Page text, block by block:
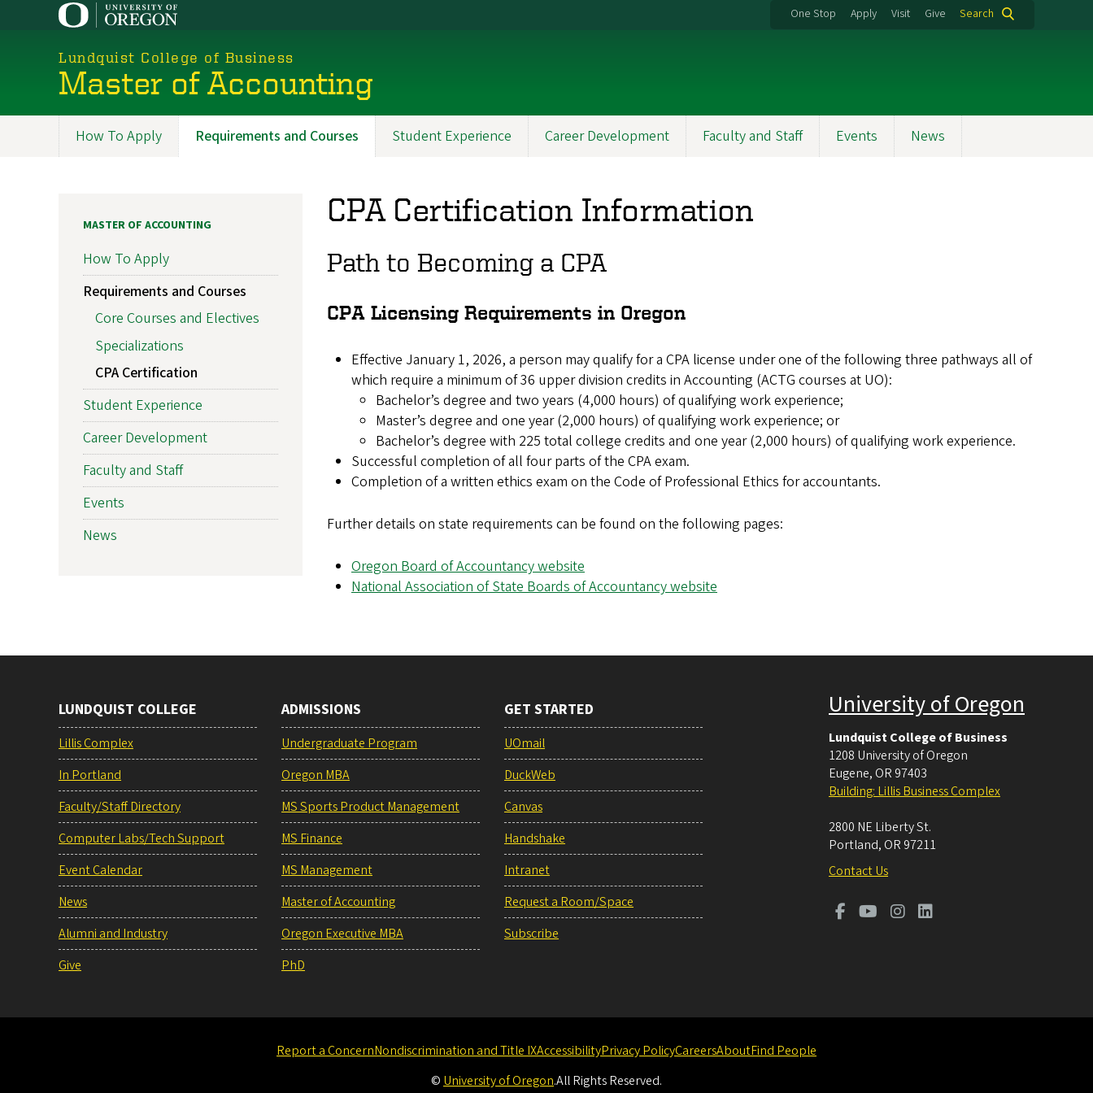
One Stop Apply Visit Give Search
Lundquist College of Business
Master of Accounting
Programs
How To Apply Requirements and Courses Student Experience Career Development Faculty and Staff Events News
CPA Certification Information
Path to Becoming a CPA
CPA Licensing Requirements in Oregon
Effective January 1, 2026, a person may qualify for a CPA license under one of the following three pathways all of
which require a minimum of 36 upper division credits in Accounting (ACTG courses at UO):
Bachelor’s degree and two years (4,000 hours) of qualifying work experience;
Master’s degree and one year (2,000 hours) of qualifying work experience; or
Bachelor’s degree with 225 total college credits and one year (2,000 hours) of qualifying work experience.
Successful completion of all four parts of the CPA exam.
Completion of a written ethics exam on the Code of Professional Ethics for accountants.
Further details on state requirements can be found on the following pages:
Oregon Board of Accountancy website
National Association of State Boards of Accountancy website
MASTER OF ACCOUNTING
How To Apply
Requirements and Courses
Core Courses and Electives
Specializations
CPA Certification
Student Experience
Career Development
Faculty and Staff
Events
News
LUNDQUIST COLLEGE
Lillis Complex
In Portland
Faculty/Staff Directory
Computer Labs/Tech Support
Event Calendar
News
Alumni and Industry
Give
ADMISSIONS
Undergraduate Program
Oregon MBA
MS Sports Product Management
MS Finance
MS Management
Master of Accounting
Oregon Executive MBA
PhD
GET STARTED
UOmail
DuckWeb
Canvas
Handshake
Intranet
Request a Room/Space
Subscribe
University of Oregon
Lundquist College of Business
1208 University of Oregon
Eugene, OR 97403
Building: Lillis Business Complex
2800 NE Liberty St.
Portland, OR 97211
Contact Us
Report a ConcernNondiscrimination and Title IXAccessibilityPrivacy PolicyCareersAboutFind People
© University of Oregon.All Rights Reserved.